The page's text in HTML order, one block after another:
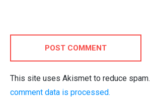
POST COMMENT
This site uses Akismet to reduce spam.
comment data is processed.